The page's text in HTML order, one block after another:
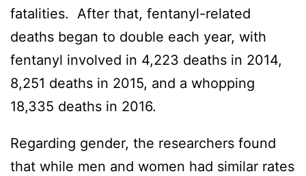
fatalities. After that, fentanyl-related
deaths began to double each year, with
fentanyl involved in 4,223 deaths in 2014,
8,251 deaths in 2015, and a whopping
18,335 deaths in 2016.
Regarding gender, the researchers found
that while men and women had similar rates